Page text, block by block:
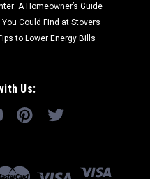
A Homeowner’s Guide
Could Find at Stovers
to Lower Energy Bills
Us: